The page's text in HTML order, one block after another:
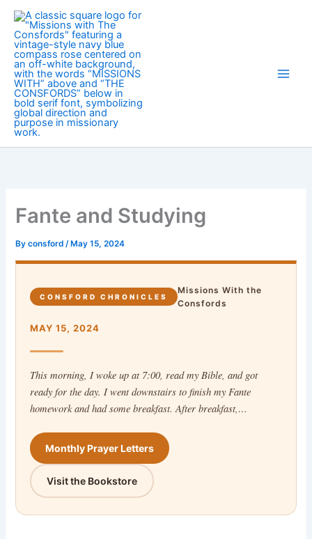
Skip
content
Fante and Studying
Byconsford/ May 15, 2024
CONSFORD CHRONICLES
Missions With the
Consfords
MAY 15, 2024
This morning, I woke up at 7:00, read my Bible, and got
ready for the day. I went downstairs to finish my Fante
homework and had some breakfast. After breakfast,…
Monthly Prayer Letters
Visit the Bookstore